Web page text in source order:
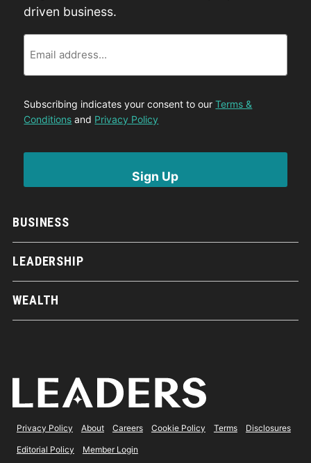
BUSINESS
LEADERSHIP
WEALTH
driven business.
Subscribing indicates your consent to ourTerms &
Conditions and Privacy Policy
Privacy Policy About Careers Cookie Policy Terms Disclosures
Editorial Policy
Member Login